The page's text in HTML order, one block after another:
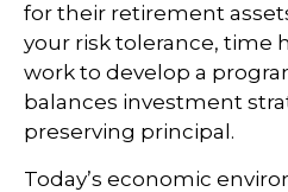
for their retirement
your risk tolerance, time
work to develop a
balances investment
preserving principal.
Today’s economic